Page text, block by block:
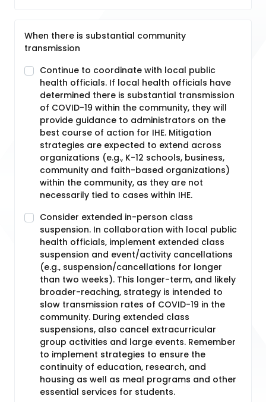
When there is substantial community
transmission
Continue to coordinate with local public
health officials. If local health officials have
determined there is substantial transmission
of COVID-19 within the community, they will
provide guidance to administrators on the
best course of action for IHE. Mitigation
strategies are expected to extend across
organizations (e.g., K-12 schools, business,
community and faith-based organizations)
within the community, as they are not
necessarily tied to cases within IHE.
Consider extended in-person class
suspension. In collaboration with local public
health officials, implement extended class
suspension and event/activity cancellations
(e.g., suspension/cancellations for longer
than two weeks). This longer-term, and likely
broader-reaching, strategy is intended to
slow transmission rates of COVID-19 in the
community. During extended class
suspensions, also cancel extracurricular
group activities and large events. Remember
to implement strategies to ensure the
continuity of education, research, and
housing as well as meal programs and other
essential services for students.